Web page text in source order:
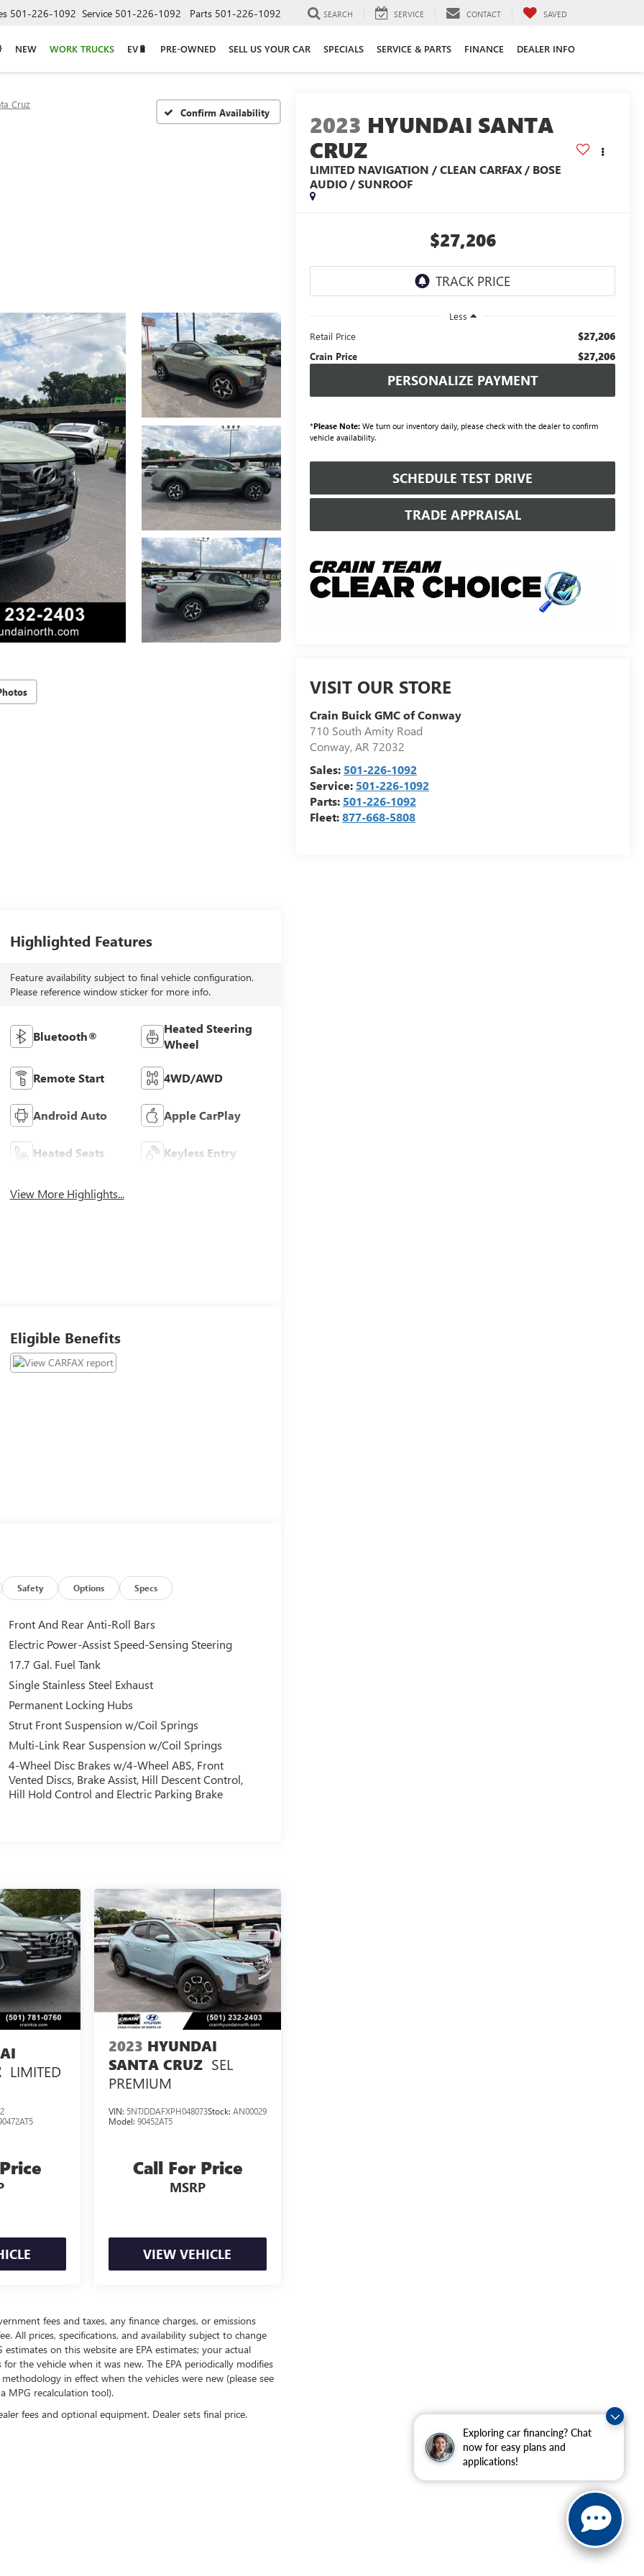
Exploring car financing? Chat
now for easy plans and
applications!
501-226-1092 Service 501-226-1092 Parts 501-226-1092 SEARCH SERVICE CONTACT SAVED
NEW WORK TRUCKS EV🔋 PRE-OWNED SELL US YOUR CAR SPECIALS SERVICE & PARTS FINANCE DEALER INFO
Cruz
Confirm Availability 2023 HYUNDAI SANTA
CRUZ
LIMITED NAVIGATION / CLEAN CARFAX / BOSE
AUDIO / SUNROOF
$27,206
Less
Retail Price
$27,206
Crain Price $27,206
PERSONALIZE PAYMENT
*Please Note: We turn our inventory daily, please check with the dealer to confirm
vehicle availability.
SCHEDULE TEST DRIVE
TRADE APPRAISAL
VISIT OUR STORE
Crain Buick GMC of Conway
710 South Amity Road
Conway,AR72032
Sales: 501-226-1092
Service: 501-226-1092
Parts: 501-226-1092
Fleet:877-668-5808
Highlighted Features
Feature availability subject to final vehicle configuration.
Please reference window sticker for more info.
Bluetooth®
Heated Steering
Wheel
Remote Start 4WD/AWD
Android Auto Apple CarPlay
Heated Seats Keyless Entry
View More Highlights...
Eligible Benefits
Safety Options Specs
Front And Rear Anti-Roll Bars
Electric Power-Assist Speed-Sensing Steering
17.7 Gal. Fuel Tank
Single Stainless Steel Exhaust
Permanent Locking Hubs
Strut Front Suspension w/Coil Springs
Multi-Link Rear Suspension w/Coil Springs
4-Wheel Disc Brakes w/4-Wheel ABS, Front
Vented Discs, Brake Assist, Hill Descent Control,
Hill Hold Control and Electric Parking Brake
LIMITED
2023 HYUNDAI
SANTA CRUZ SEL
PREMIUM
VIN: 5NTJDDAFXPH048073Stock: AN00029
Model: 90452AT5
Call For Price
MSRP
VIEW VEHICLE
fees and taxes, any finance charges, or emissions
All prices, specifications, and availability subject to change
on this website are EPA estimates; your actual
the vehicle when it was new. The EPA periodically modifies
in effect when the vehicles were new (please see
MPG recalculation tool).
fees and optional equipment. Dealer sets final price.